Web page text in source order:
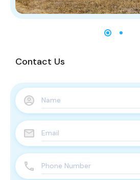
Contact Us